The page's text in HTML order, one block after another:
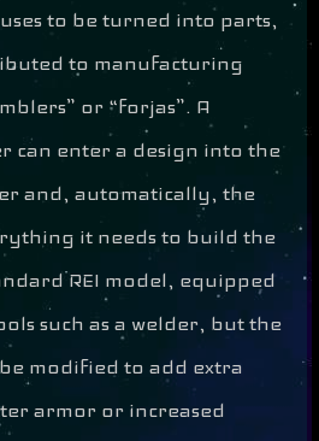
to be turned into parts,
to manufacturing
or “forjas”. A
can enter a design into the
and, automatically, the
it needs to build the
REI model, equipped
such as a welder, but the
modified to add extra
armor or increased